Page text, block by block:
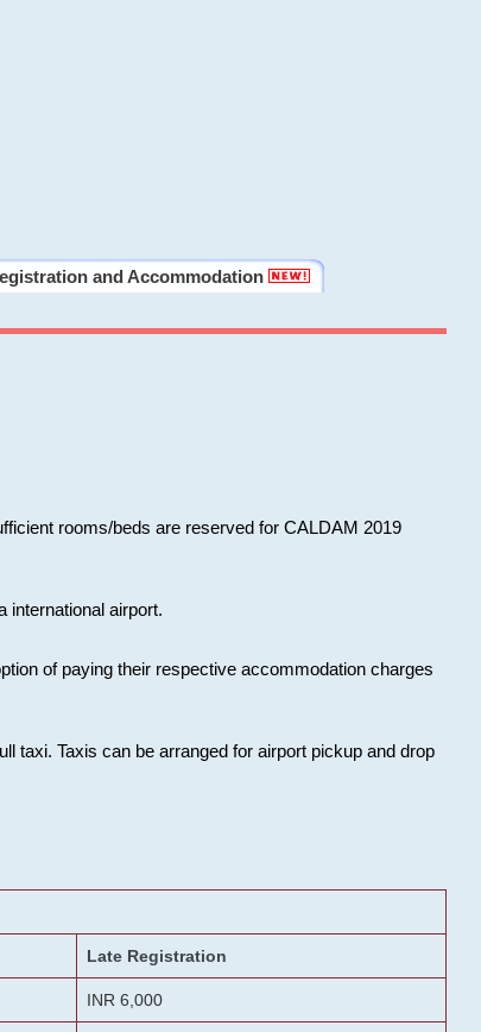
and Accommodation
rooms/beds are reserved for CALDAM 2019
international airport.
of paying their respective accommodation charges
taxi. Taxis can be arranged for airport pickup and drop
Late Registration
INR 6,000